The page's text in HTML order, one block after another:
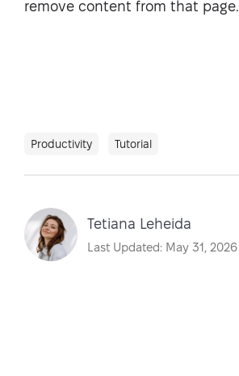
remove content from that page.
Productivity Tutorial
Tetiana Leheida
Last Updated: May 31, 2026